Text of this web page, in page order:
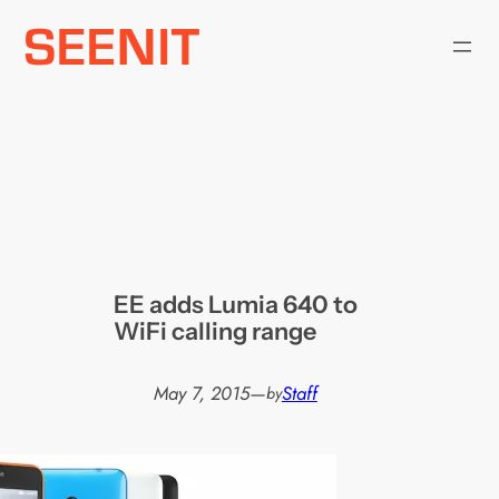
Skip
EE adds Lumia 640 to
WiFi calling range
May 7, 2015—byStaff